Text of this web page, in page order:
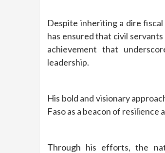
Despite inheriting a dire
has ensured that civil
achievement that
leadership.
His bold and visionary
Faso as a beacon of resilience
Through his efforts, the